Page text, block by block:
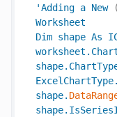
'Adding a New (
Worksheet
Dim shape As
worksheet .
shape.
ExcelChartType.
shape.
shape.